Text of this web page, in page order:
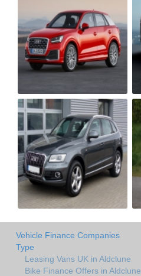
Vehicle Finance Companies
Type
Leasing Vans UK in Aldclune
Bike Finance Offers in Aldclune